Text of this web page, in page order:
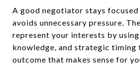
A good negotiator stays focused
avoids unnecessary pressure.
represent your interests by
knowledge, and strategic timing
outcome that makes sense for